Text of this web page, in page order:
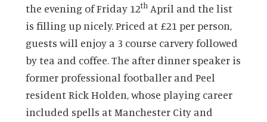
the evening of Friday 12th April and the list
is filling up nicely. Priced at £21 per person,
guests will enjoy a 3 course carvery followed
by tea and coffee. The after dinner speaker is
former professional footballer and Peel
resident Rick Holden, whose playing career
included spells at Manchester City and